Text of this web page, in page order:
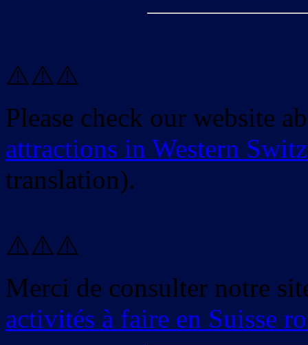
⚠️⚠️⚠️
Please check our website
attractions in Western
translation).
⚠️⚠️⚠️
Merci de consulter notre
activités à faire en Suisse